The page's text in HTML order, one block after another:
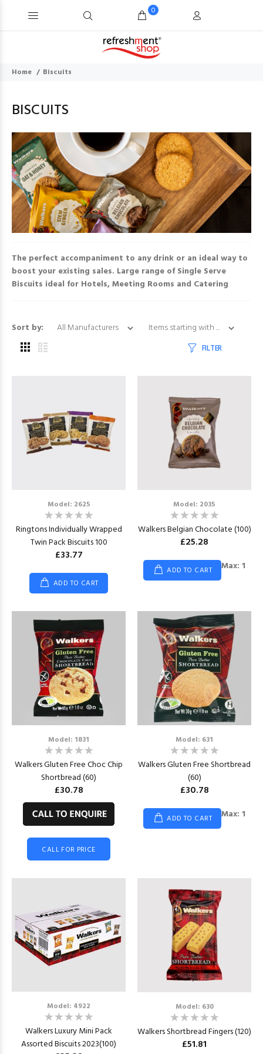
0
Home Biscuits
BISCUITS
The perfect accompaniment to any drink or an ideal way to
boost your existing sales. Large range ofSingle Serve
Biscuits ideal for Hotels, Meeting Rooms and Catering
Sort by:
FILTER
Model: 2625
Ringtons Individually Wrapped
Twin Pack Biscuits 100
£33.77
ADD TO CART
Model: 2035
Walkers Belgian Chocolate (100)
£25.28
ADD TO CART Max: 1
Model: 1831
Walkers Gluten Free Choc Chip
Shortbread (60)
£30.78
CALL FOR PRICE
Model: 631
Walkers Gluten Free Shortbread
(60)
£30.78
ADD TO CART Max: 1
Model: 4922
Walkers Luxury Mini Pack
Assorted Biscuits 2023(100)
Model: 630
Walkers Shortbread Fingers (120)
£51.81